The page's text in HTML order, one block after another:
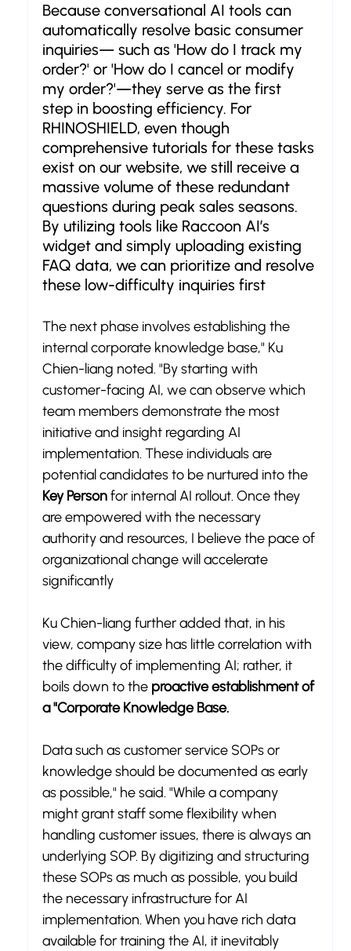
Because conversational AI tools can
automatically resolve basic consumer
inquiries— such as 'How do I track my
order?' or 'How do I cancel or modify
my order?'—they serve as the first
step in boosting efficiency. For
RHINOSHIELD, even though
comprehensive tutorials for these tasks
exist on our website, we still receive a
massive volume of these redundant
questions during peak sales seasons.
By utilizing tools like Raccoon AI’s
widget and simply uploading existing
FAQ data, we can prioritize and resolve
these low-difficulty inquiries first
The next phase involves establishing the
internal corporate knowledge base," Ku
Chien-liang noted. "By starting with
customer-facing AI, we can observe which
team members demonstrate the most
initiative and insight regarding AI
implementation. These individuals are
potential candidates to be nurtured into the
Key Person for internal AI rollout. Once they
are empowered with the necessary
authority and resources, I believe the pace of
organizational change will accelerate
significantly
Ku Chien-liang further added that, in his
view, company size has little correlation with
the difficulty of implementing AI; rather, it
boils down to the proactive establishment of
a "Corporate Knowledge Base.
Data such as customer service SOPs or
knowledge should be documented as early
as possible," he said. "While a company
might grant staff some flexibility when
handling customer issues, there is always an
underlying SOP. By digitizing and structuring
these SOPs as much as possible, you build
the necessary infrastructure for AI
implementation. When you have rich data
available for training the AI, it inevitably